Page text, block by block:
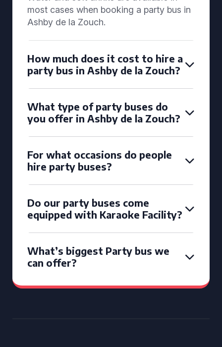
most cases when booking a party bus in
Ashby de la Zouch.
How much does it cost to hire a
party bus in Ashby de la Zouch?
What type of party buses do
you offer in Ashby de la Zouch?
For what occasions do people
hire party buses?
Do our party buses come
equipped with Karaoke Facility?
What’s biggest Party bus we
can offer?